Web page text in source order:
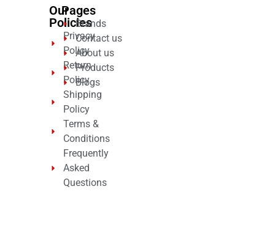
Our
Policies
Privacy
Policy
Return
Policy
Shipping
Policy
Terms &
Conditions
Frequently
Asked
Questions
Pages
Brands
Contact us
About us
Products
Blogs